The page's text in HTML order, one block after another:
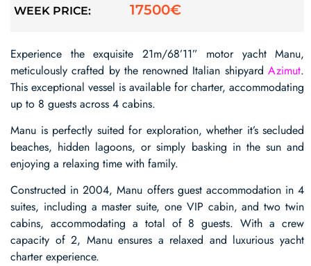
WEEK PRICE: 17500€
Experience the exquisite 21m/68’11” motor yacht Manu,
meticulously crafted by the renowned Italian shipyard Azimut.
This exceptional vessel is available for charter, accommodating
up to 8 guests across 4 cabins.
Manu is perfectly suited for exploration, whether it’s secluded
beaches, hidden lagoons, or simply basking in the sun and
enjoying a relaxing time with family.
Constructed in 2004, Manu offers guest accommodation in 4
suites, including a master suite, one VIP cabin, and two twin
cabins, accommodating a total of 8 guests. With a crew
capacity of 2, Manu ensures a relaxed and luxurious yacht
charter experience.